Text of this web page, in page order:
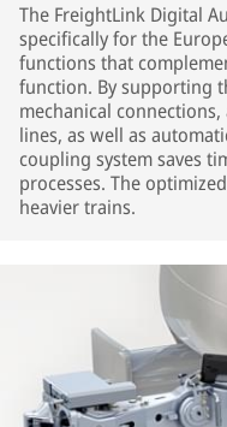
The FreightLink Digital
specifically for the
functions that
function. By supporting
mechanical
lines, as well as
coupling system saves
processes. The
heavier trains.